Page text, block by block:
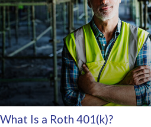
What Is a Roth 401(k)?